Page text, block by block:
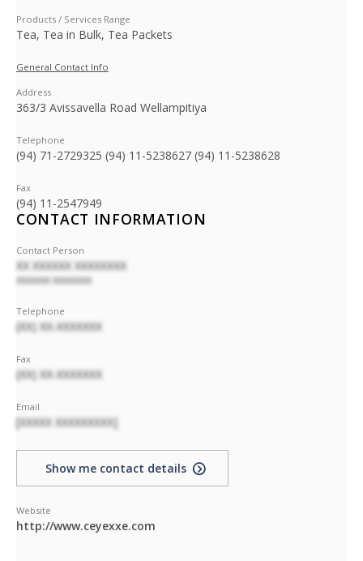
Products / Services Range
Tea, Tea in Bulk, Tea Packets
General Contact Info
Address
363/3 Avissavella Road Wellampitiya
Telephone
(94) 71-2729325 (94) 11-5238627 (94) 11-5238628
Fax
(94) 11-2547949
CONTACT INFORMATION
Contact Person
XX XXXXXX XXXXXXXX
XXXXXXX XXXXXXXX
Telephone
(XX) XX-XXXXXXX
Fax
(XX) XX-XXXXXXX
Email
[XXXXX XXXXXXXXX]
Show me contact details
Website
http://www.ceyexxe.com